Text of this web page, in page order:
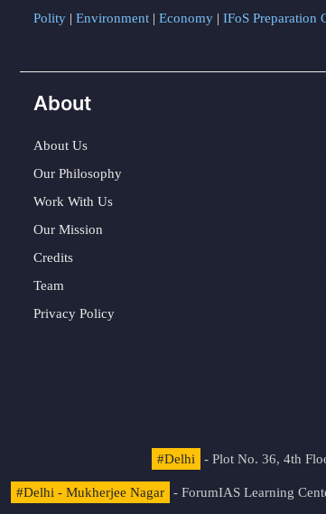
Polity | Environment | Economy | IFoS Preparation
About
About Us
Our Philosophy
Work With Us
Our Mission
Credits
Team
Privacy Policy
#Delhi - Plot No. 36, 4th
#Delhi - Mukherjee Nagar - ForumIAS Learning